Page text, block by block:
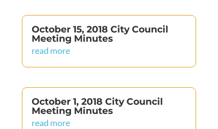
October 15, 2018 City Council
Meeting Minutes
read more
October 1, 2018 City Council
Meeting Minutes
read more